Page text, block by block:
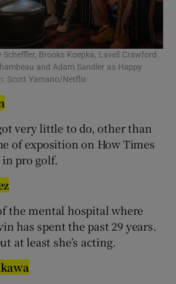
Scheffler, Brooks Koepka, Lavell Crawford
and Adam Sandler as Happy
Scott Yamano/Netflix
very little to do, other than
of exposition on How Times
in pro golf.
the mental hospital where
has spent the past 29 years.
at least she’s acting.